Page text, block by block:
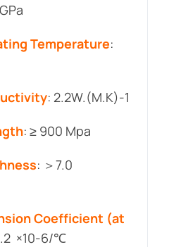
Temperature:
: 2.2W.(M.K)-1
: ≥ 900 Mpa
: ＞7.0
Coefficient (at
×10-6/℃